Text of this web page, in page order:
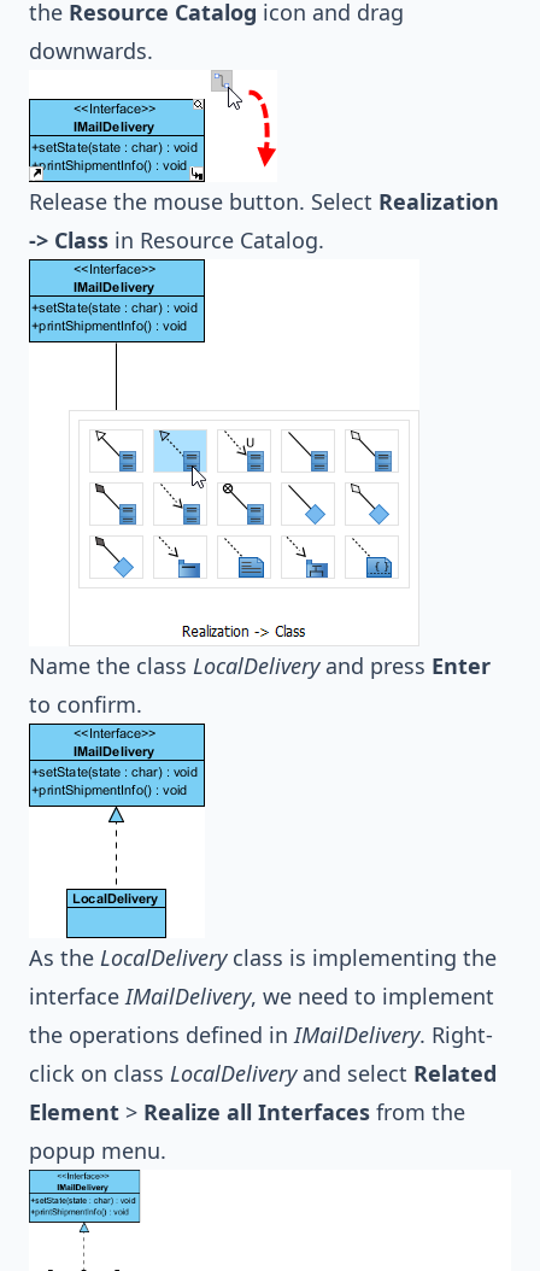
the Resource Catalog icon and drag
downwards.
Release the mouse button. Select Realization
-> Class in Resource Catalog.
Name the class LocalDeliveryand press Enter
to confirm.
As the LocalDeliveryclass is implementing the
interfaceIMailDelivery, we need to implement
the operations defined inIMailDelivery. Right-
click on class LocalDeliveryand select Related
Element > Realize all Interfaces from the
popup menu.